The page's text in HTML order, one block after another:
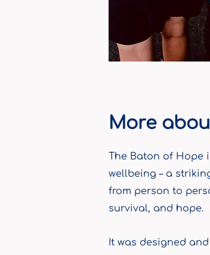
More
The Baton of Hope
wellbeing – a
from person to
survival, and hope.
It was designed